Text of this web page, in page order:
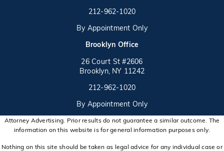
(opens in a new tab)
Call on the phone at
212-962-1020
By Appointment Only
Brooklyn Office
26 Court St #2606
Brooklyn, NY 11242
(opens in a new tab)
Call on the phone at
212-962-1020
By Appointment Only
Attorney Advertising. Prior results do not guarantee a similar outcome. The
information on this website is for general information purposes only.
Nothing on this site should be taken as legal advice for any individual case or